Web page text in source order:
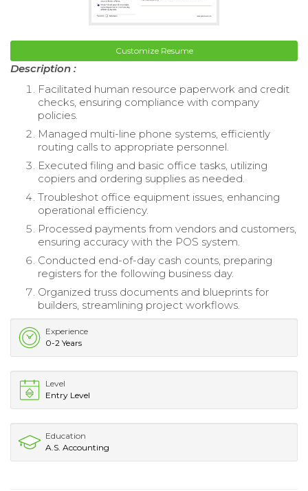
Customize Resume
Description :
Facilitated human resource paperwork and credit
checks, ensuring compliance with company
policies.
Managed multi-line phone systems, efficiently
routing calls to appropriate personnel.
Executed filing and basic office tasks, utilizing
copiers and ordering supplies as needed.
Troubleshot office equipment issues, enhancing
operational efficiency.
Processed payments from vendors and customers,
ensuring accuracy with the POS system.
Conducted end-of-day cash counts, preparing
registers for the following business day.
Organized truss documents and blueprints for
builders, streamlining project workflows.
Experience
0-2 Years
Level
Entry Level
Education
A.S. Accounting